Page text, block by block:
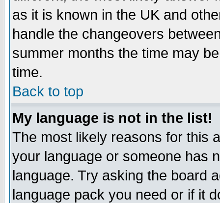
as it is known in the UK and
handle the changeovers
summer months the time may
time.
Back to top
My language is not in the list!
The most likely reasons for this
your language or someone has
language. Try asking the board
language pack you need or if it